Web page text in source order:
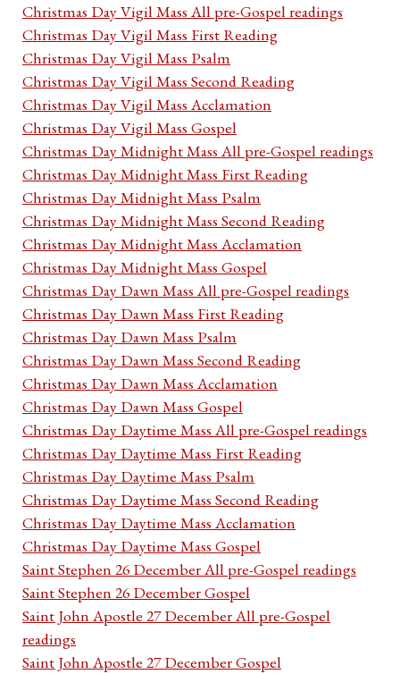
Christmas Day Vigil Mass All pre-Gospel readings
Christmas Day Vigil Mass First Reading
Christmas Day Vigil Mass Psalm
Christmas Day Vigil Mass Second Reading
Christmas Day Vigil Mass Acclamation
Christmas Day Vigil Mass Gospel
Christmas Day Midnight Mass All pre-Gospel readings
Christmas Day Midnight Mass First Reading
Christmas Day Midnight Mass Psalm
Christmas Day Midnight Mass Second Reading
Christmas Day Midnight Mass Acclamation
Christmas Day Midnight Mass Gospel
Christmas Day Dawn Mass All pre-Gospel readings
Christmas Day Dawn Mass First Reading
Christmas Day Dawn Mass Psalm
Christmas Day Dawn Mass Second Reading
Christmas Day Dawn Mass Acclamation
Christmas Day Dawn Mass Gospel
Christmas Day Daytime Mass All pre-Gospel readings
Christmas Day Daytime Mass First Reading
Christmas Day Daytime Mass Psalm
Christmas Day Daytime Mass Second Reading
Christmas Day Daytime Mass Acclamation
Christmas Day Daytime Mass Gospel
Saint Stephen 26 December All pre-Gospel readings
Saint Stephen 26 December Gospel
Saint John Apostle 27 December All pre-Gospel
readings
Saint John Apostle 27 December Gospel